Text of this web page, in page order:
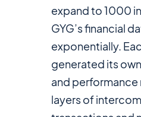
expand to 1000
GYG’s financial
exponentially.
generated its
and
layers of